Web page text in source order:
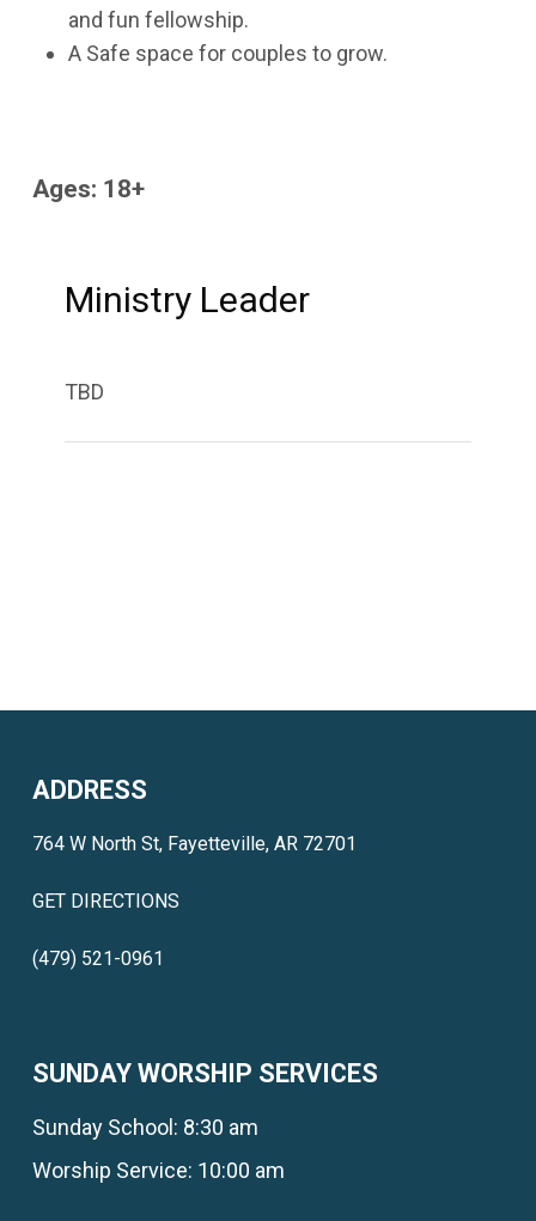
and fun fellowship.
A Safe space for couples to grow.
Ages: 18+
Ministry Leader
TBD
ADDRESS
764 W North St, Fayetteville, AR 72701
GET DIRECTIONS
(479) 521-0961
SUNDAY WORSHIP SERVICES
Sunday School: 8:30 am
Worship Service: 10:00 am